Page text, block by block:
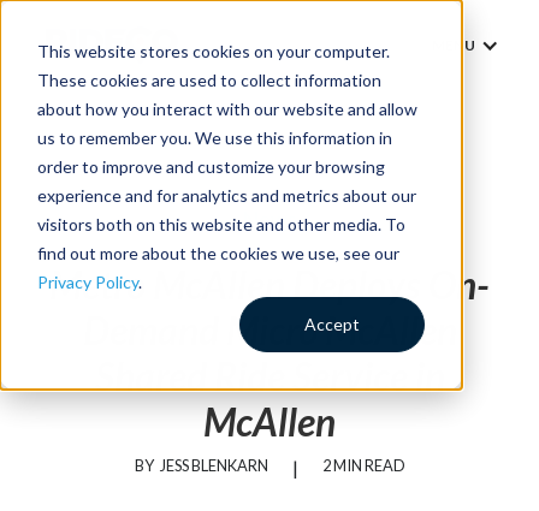
This website stores cookies on your computer.
These cookies are used to collect information
about how you interact with our website and allow
us to remember you. We use this information in
order to improve and customize your browsing
experience and for analytics and metrics about our
visitors both on this website and other media. To
find out more about the cookies we use, see our
Privacy Policy.
Accept
MENU
News
Metro McAllen Deploys On-
Demand Micro McAllen
Shared Ride Service in
McAllen
BY JESS BLENKARN | 2 MIN READ